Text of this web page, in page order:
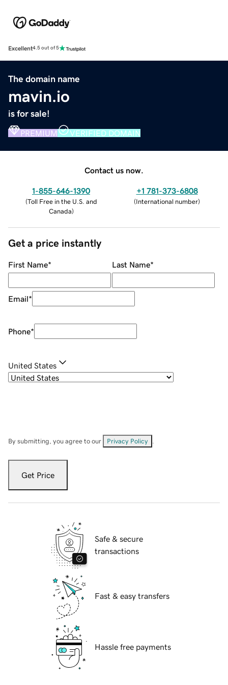
Excellent4.5 out of 5
The domain name
mavin.io
is for sale!
PREMIUM VERIFIED DOMAIN
Contact us now.
1-855-646-1390
(Toll Free in the U.S. and
Canada)
+1 781-373-6808
(International number)
Get a price instantly
First Name* Last Name*
Email*
Phone*
United States
By submitting, you agree to our Privacy Policy
Get Price
Safe & secure
transactions
Fast & easy transfers
Hassle free payments